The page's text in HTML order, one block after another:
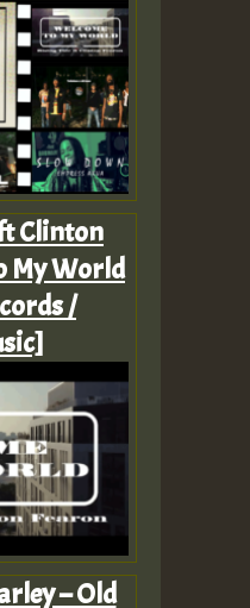
Clinton
My World
/
– Old